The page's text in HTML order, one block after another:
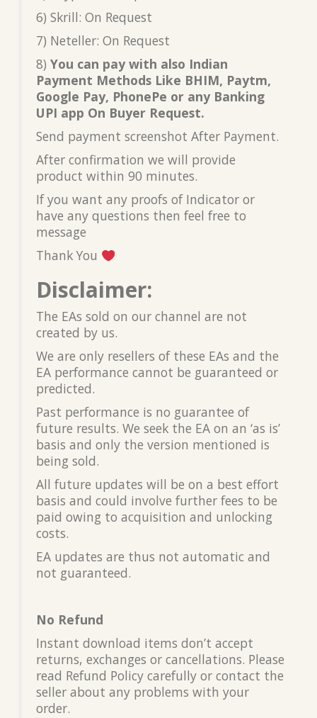
6) Skrill: On Request
7) Neteller: On Request
8) You can pay with also Indian
Payment Methods Like BHIM, Paytm,
Google Pay, PhonePe or any Banking
UPI app On Buyer Request.
Send payment screenshot After Payment.
After confirmation we will provide
product within 90 minutes.
If you want any proofs of Indicator or
have any questions then feel free to
message
Thank You
Disclaimer:
The EAs sold on our channel are not
created by us.
We are only resellers of these EAs and the
EA performance cannot be guaranteed or
predicted.
Past performance is no guarantee of
future results. We seek the EA on an ‘as is’
basis and only the version mentioned is
being sold.
All future updates will be on a best effort
basis and could involve further fees to be
paid owing to acquisition and unlocking
costs.
EA updates are thus not automatic and
not guaranteed.
No Refund
Instant download items don’t accept
returns, exchanges or cancellations. Please
read Refund Policy carefully or contact the
seller about any problems with your
order.